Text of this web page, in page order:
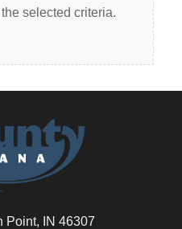
selected criteria.
Point, IN 46307